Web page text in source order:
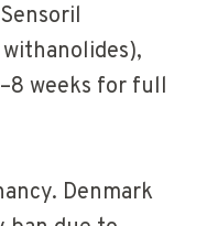
weeks for full
Denmark